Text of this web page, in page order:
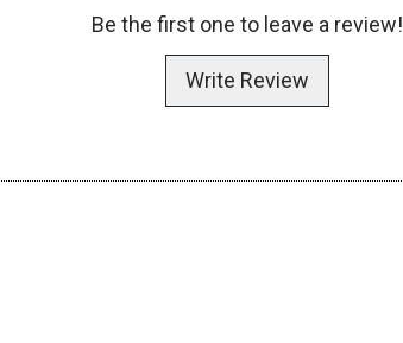
Be the first one to leave a review!
Write Review